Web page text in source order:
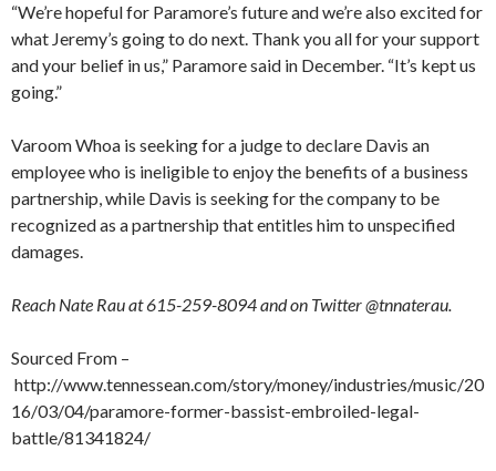
“We’re hopeful for Paramore’s future and we’re also excited for
what Jeremy’s going to do next. Thank you all for your support
and your belief in us,” Paramore said in December. “It’s kept us
going.”
Varoom Whoa is seeking for a judge to declare Davis an
employee who is ineligible to enjoy the benefits of a business
partnership, while Davis is seeking for the company to be
recognized as a partnership that entitles him to unspecified
damages.
Reach Nate Rau at 615-259-8094 and on Twitter @tnnaterau.
Sourced From –
http://www.tennessean.com/story/money/industries/music/20
16/03/04/paramore-former-bassist-embroiled-legal-
battle/81341824/